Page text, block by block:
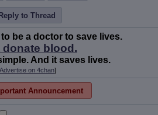
Reply to Thread
be a doctor to save lives.
blood.
And it saves lives.
Advertise on 4chan]
Announcement